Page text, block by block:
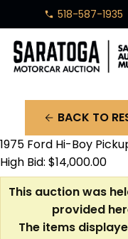
phone 518-587-1935
arrow_back BACK TO
1975 Ford Hi-Boy
High Bid: $14,000.00
This auction was
provided
The items